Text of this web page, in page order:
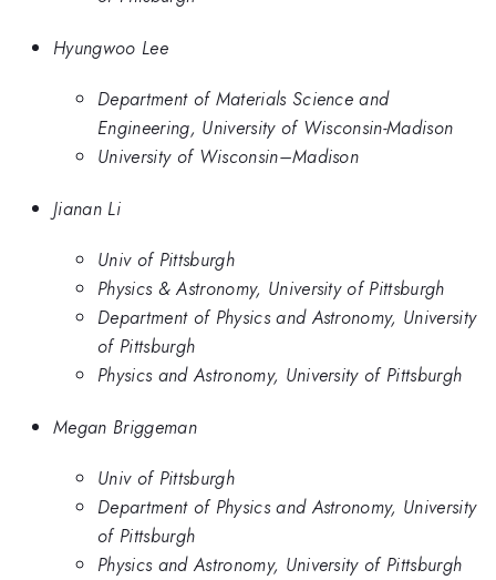
Hyungwoo Lee
Department of Materials Science and
Engineering, University of Wisconsin-Madison
University of Wisconsin–Madison
Jianan Li
Univ of Pittsburgh
Physics & Astronomy, University of Pittsburgh
Department of Physics and Astronomy, University
of Pittsburgh
Physics and Astronomy, University of Pittsburgh
Megan Briggeman
Univ of Pittsburgh
Department of Physics and Astronomy, University
of Pittsburgh
Physics and Astronomy, University of Pittsburgh